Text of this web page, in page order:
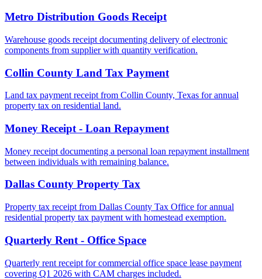
Metro Distribution Goods Receipt
Warehouse goods receipt documenting delivery of electronic
components from supplier with quantity verification.
Collin County Land Tax Payment
Land tax payment receipt from Collin County, Texas for annual
property tax on residential land.
Money Receipt - Loan Repayment
Money receipt documenting a personal loan repayment installment
between individuals with remaining balance.
Dallas County Property Tax
Property tax receipt from Dallas County Tax Office for annual
residential property tax payment with homestead exemption.
Quarterly Rent - Office Space
Quarterly rent receipt for commercial office space lease payment
covering Q1 2026 with CAM charges included.